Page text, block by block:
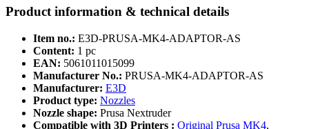
Product information & technical details
Item no.: E3D-PRUSA-MK4-ADAPTOR-AS
Content: 1 pc
EAN: 5061011015099
Manufacturer No.: PRUSA-MK4-ADAPTOR-AS
Manufacturer: E3D
Product type: Nozzles
Nozzle shape: Prusa Nextruder
Compatible with 3D Printers : Original Prusa MK4,